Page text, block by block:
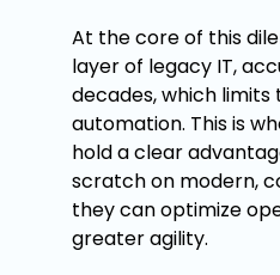
At the core of this
layer of legacy IT,
decades, which
automation. This is
hold a clear
scratch on modern,
they can optimize
greater agility.